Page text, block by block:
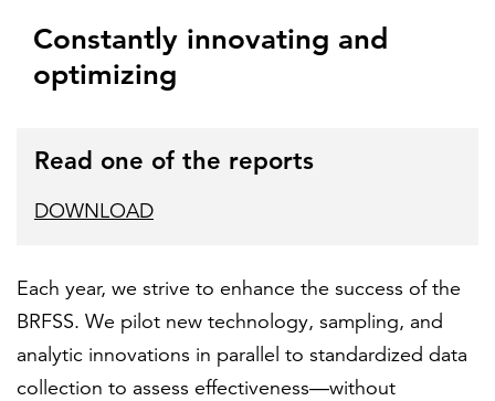
Constantly innovating and
optimizing
Read one of the reports
DOWNLOAD
Each year, we strive to enhance the success of the
BRFSS. We pilot new technology, sampling, and
analytic innovations in parallel to standardized data
collection to assess effectiveness—without